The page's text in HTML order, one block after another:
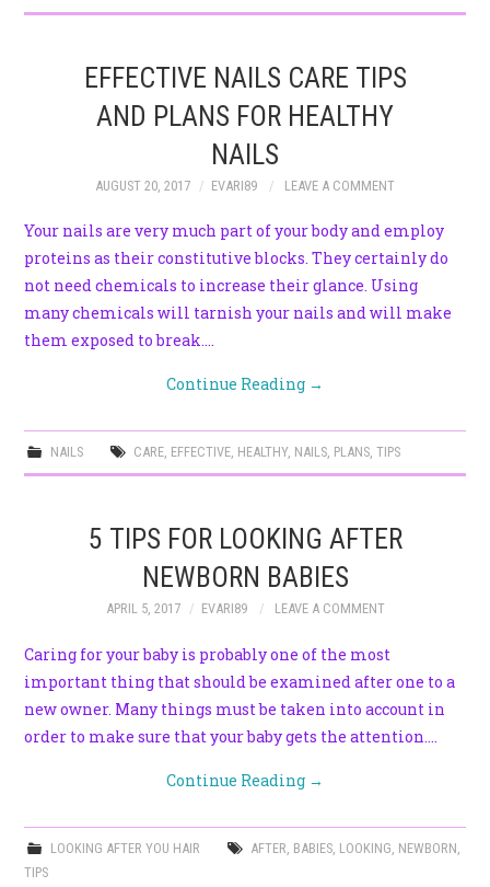
EFFECTIVE NAILS CARE TIPS
AND PLANS FOR HEALTHY
NAILS
AUGUST 20, 2017 EVARI89 LEAVE A COMMENT
Your nails are very much part of your body and employ
proteins as their constitutive blocks. They certainly do
not need chemicals to increase their glance. Using
many chemicals will tarnish your nails and will make
them exposed to break.…
Continue Reading →
NAILS CARE, EFFECTIVE, HEALTHY, NAILS, PLANS, TIPS
5 TIPS FOR LOOKING AFTER
NEWBORN BABIES
APRIL 5, 2017 EVARI89 LEAVE A COMMENT
Caring for your baby is probably one of the most
important thing that should be examined after one to a
new owner. Many things must be taken into account in
order to make sure that your baby gets the attention.…
Continue Reading →
LOOKING AFTER YOU HAIR AFTER BABIES, LOOKING NEWBORN
TIPS